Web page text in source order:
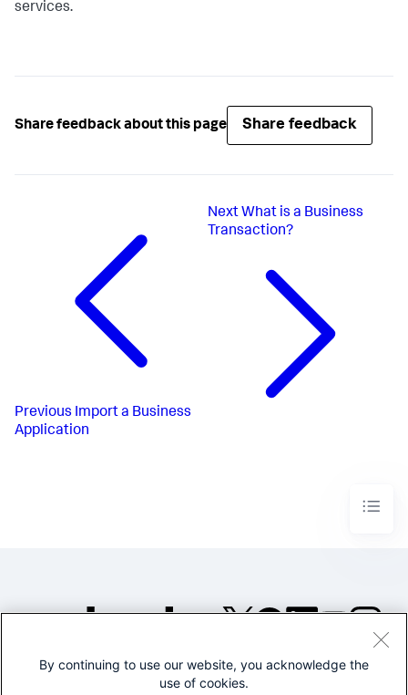
services.
Share feedback about this page Share feedback
Previous Import a Business
Application
Next What is a Business
Transaction?
©2005-2026 Splunk Inc. All
By continuing to use our website, you acknowledge the
use of cookies.